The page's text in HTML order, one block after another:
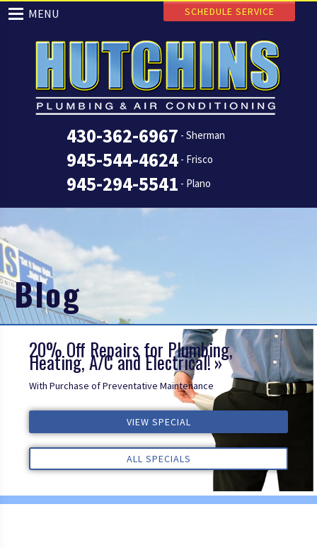
430-362-6967 - Sherman
945-544-4624 - Frisco
945-294-5541 - Plano
MENU SCHEDULE SERVICE
Blog
20% Off Repairs for Plumbing,
Heating, A/C and Electrical!
With Purchase of Preventative Maintenance
VIEW SPECIAL
ALL SPECIALS
VIEW SPECIAL
ALL SPECIALS
VIEW SPECIAL
ALL SPECIALS
ALL REVIEWS
ALL REVIEWS
ALL REVIEWS